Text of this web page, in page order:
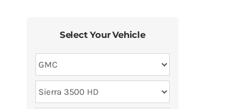
Select Your Vehicle